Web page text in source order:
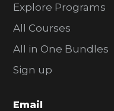
Explore Programs
All Courses
All in One Bundles
Sign up
Email